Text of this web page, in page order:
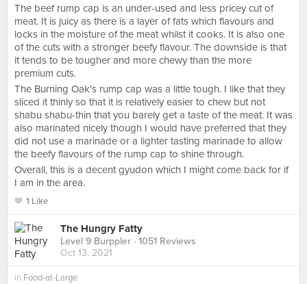
The beef rump cap is an under-used and less pricey cut of
meat. It is juicy as there is a layer of fats which flavours and
locks in the moisture of the meat whilst it cooks. It is also one
of the cuts with a stronger beefy flavour. The downside is that
it tends to be tougher and more chewy than the more
premium cuts.
The Burning Oak's rump cap was a little tough. I like that they
sliced it thinly so that it is relatively easier to chew but not
shabu shabu-thin that you barely get a taste of the meat. It was
also marinated nicely though I would have preferred that they
did not use a marinade or a lighter tasting marinade to allow
the beefy flavours of the rump cap to shine through.
Overall, this is a decent gyudon which I might come back for if
I am in the area.
1 Like
The Hungry Fatty
Level 9 Burppler · 1051 Reviews
Oct 13, 2021
in Food-at-Large